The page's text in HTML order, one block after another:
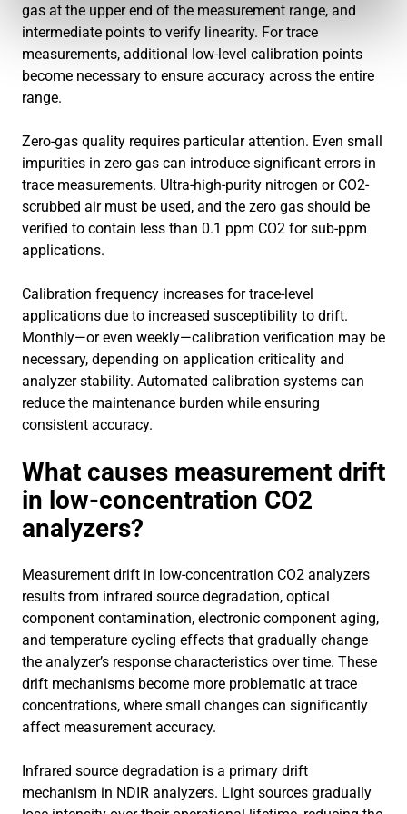
gas at the upper end of the measurement range, and
intermediate points to verify linearity. For trace
measurements, additional low-level calibration points
become necessary to ensure accuracy across the entire
range.
Zero-gas quality requires particular attention. Even small
impurities in zero gas can introduce significant errors in
trace measurements. Ultra-high-purity nitrogen or CO2-
scrubbed air must be used, and the zero gas should be
verified to contain less than 0.1 ppm CO2 for sub-ppm
applications.
Calibration frequency increases for trace-level
applications due to increased susceptibility to drift.
Monthly—or even weekly—calibration verification may be
necessary, depending on application criticality and
analyzer stability. Automated calibration systems can
reduce the maintenance burden while ensuring
consistent accuracy.
What causes measurement drift
in low-concentration CO2
analyzers?
Measurement drift in low-concentration CO2 analyzers
results from infrared source degradation, optical
component contamination, electronic component aging,
and temperature cycling effects that gradually change
the analyzer’s response characteristics over time. These
drift mechanisms become more problematic at trace
concentrations, where small changes can significantly
affect measurement accuracy.
Infrared source degradation is a primary drift
mechanism in NDIR analyzers. Light sources gradually